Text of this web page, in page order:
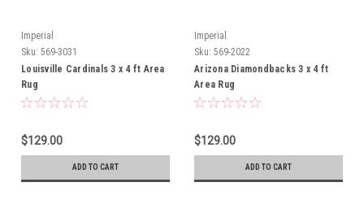
Imperial
Sku: 569-3031
Louisville Cardinals 3 x 4 ft Area
Rug
$129.00
ADD TO CART
Imperial
Sku: 569-2022
Arizona Diamondbacks 3 x 4 ft
Area Rug
$129.00
ADD TO CART